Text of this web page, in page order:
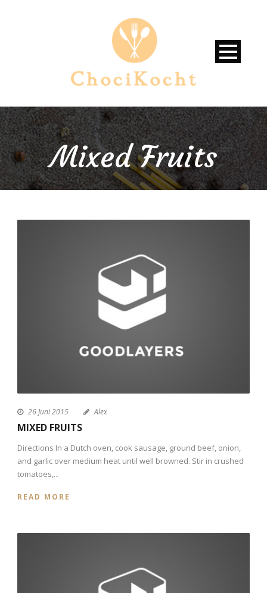
Mixed Fruits
26 Juni 2015 Alex
MIXED FRUITS
Directions In a Dutch oven, cook sausage, ground beef, onion,
and garlic over medium heat until well browned. Stir in crushed
tomatoes,...
READ MORE